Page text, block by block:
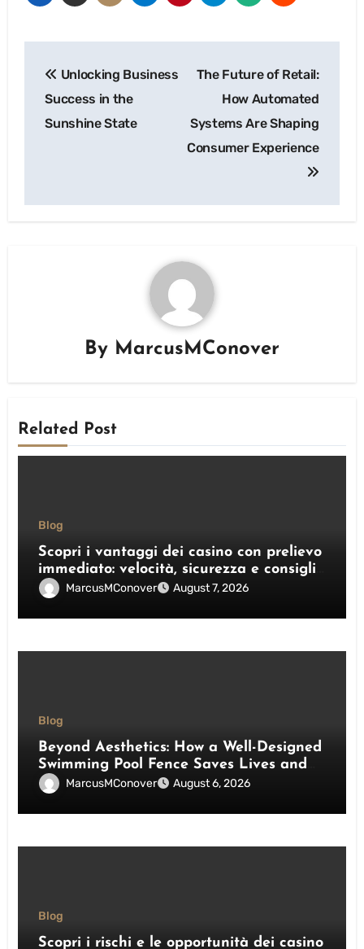
navigation
Unlocking Business
Success in the
Sunshine State
The Future of Retail:
How Automated
Systems Are Shaping
Consumer Experience
By MarcusMConover
Related Post
Blog
Scopri i vantaggi dei casino con prelievo
immediato: velocità, sicurezza e consigli
praticiMarcusMConover August 7, 2026
Blog
Beyond Aesthetics: How a Well-Designed
Swimming Pool Fence Saves Lives and
Enhances Your Outdoor Space
MarcusMConover August 6, 2026
Blog
Scopri i rischi e le opportunità dei casino